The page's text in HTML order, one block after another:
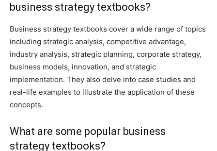
business strategy textbooks?
Business strategy textbooks cover a wide range of topics
including strategic analysis, competitive advantage,
industry analysis, strategic planning, corporate strategy,
business models, innovation, and strategic
implementation. They also delve into case studies and
real-life examples to illustrate the application of these
concepts.
What are some popular business
strategy textbooks?